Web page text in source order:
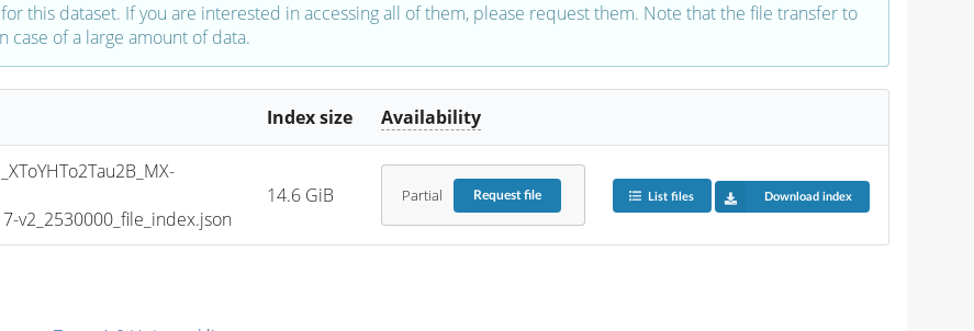
this dataset. If you are interested in accessing all of them, please request them. Note that the file transfer to
case of a large amount of data.
Index size Availability
v2_2530000_file_index.json
14.6 GiB Partial Requestfile List files Download index